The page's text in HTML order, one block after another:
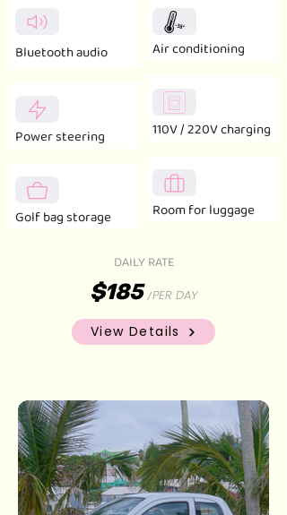
Bluetooth audio
Power steering
Golf bag storage
Air conditioning
110V / 220V charging
Room for luggage
DAILY RATE
$185 /PER DAY
View Details